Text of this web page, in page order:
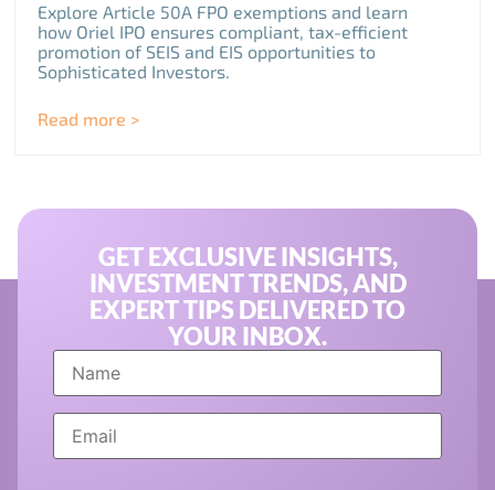
Explore Article 50A FPO exemptions and learn
how Oriel IPO ensures compliant, tax-efficient
promotion of SEIS and EIS opportunities to
Sophisticated Investors.
Read more >
GET EXCLUSIVE INSIGHTS,
INVESTMENT TRENDS, AND
EXPERT TIPS DELIVERED TO
YOUR INBOX.